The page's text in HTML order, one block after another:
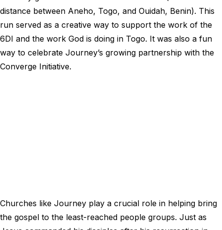
distance between Aneho, Togo, and Ouidah, Benin). This
run served as a creative way to support the work of the
6DI and the work God is doing in Togo. It was also a fun
way to celebrate Journey’s growing partnership with the
Converge Initiative.
Churches like Journey play a crucial role in helping bring
the gospel to the least-reached people groups. Just as